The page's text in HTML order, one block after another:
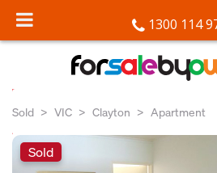
1300 114
Sold VIC Clayton Apartment
Sold